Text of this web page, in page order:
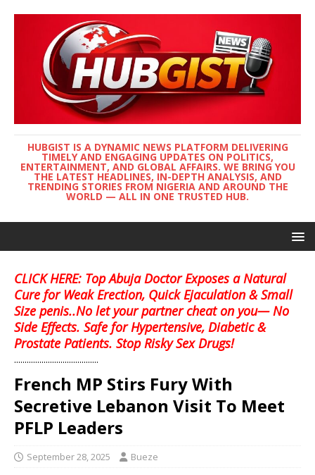
HUBGIST IS A DYNAMIC NEWS PLATFORM DELIVERING
TIMELY AND ENGAGING UPDATES ON POLITICS,
ENTERTAINMENT, AND GLOBAL AFFAIRS. WE BRING YOU
THE LATEST HEADLINES, IN-DEPTH ANALYSIS, AND
TRENDING STORIES FROM NIGERIA AND AROUND THE
WORLD — ALL IN ONE TRUSTED HUB.
CLICK HERE: Top Abuja Doctor Exposes a Natural
Cure for Weak Erection, Quick Ejaculation & Small
Size penis..No let your partner cheat on you— No
Side Effects. Safe for Hypertensive, Diabetic &
Prostate Patients. Stop Risky Sex Drugs!
........................................
French MP Stirs Fury With
Secretive Lebanon Visit To Meet
PFLP Leaders
September 28, 2025 Bueze